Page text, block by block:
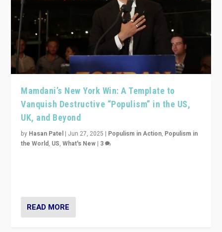
Mamdani’s New York Win: A Template to
Vanquish Destructive “Populism” in the US,
UK, and Beyond
by Hasan Patel | Jun 27, 2025 | Populism in Action, Populism in
the World, US,What's New | 3
READ MORE